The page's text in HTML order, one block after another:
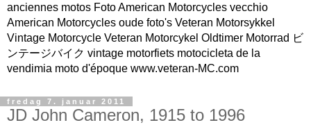
anciennes motos Foto American Motorcycles vecchio
American Motorcycles oude foto's Veteran Motorsykkel
Vintage Motorcycle Veteran Motorcykel Oldtimer Motorrad ビ
ンテージバイク vintage motorfiets motocicleta de la
vendimia moto d'époque www.veteran-MC.com
fredag 7. januar 2011
JD John Cameron, 1915 to 1996